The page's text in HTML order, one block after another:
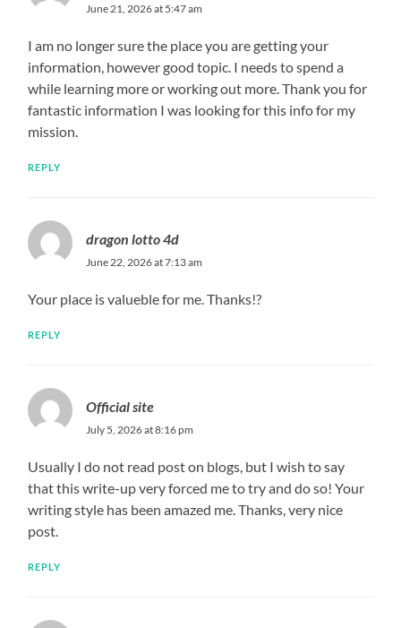
June 21, 2026 at 5:47 am
I am no longer sure the place you are getting your
information, however good topic. I needs to spend a
while learning more or working out more. Thank you for
fantastic information I was looking for this info for my
mission.
REPLY
dragon lotto 4d
June 22, 2026 at 7:13 am
Your place is valueble for me. Thanks!?
REPLY
Official site
July 5, 2026 at 8:16 pm
Usually I do not read post on blogs, but I wish to say
that this write-up very forced me to try and do so! Your
writing style has been amazed me. Thanks, very nice
post.
REPLY